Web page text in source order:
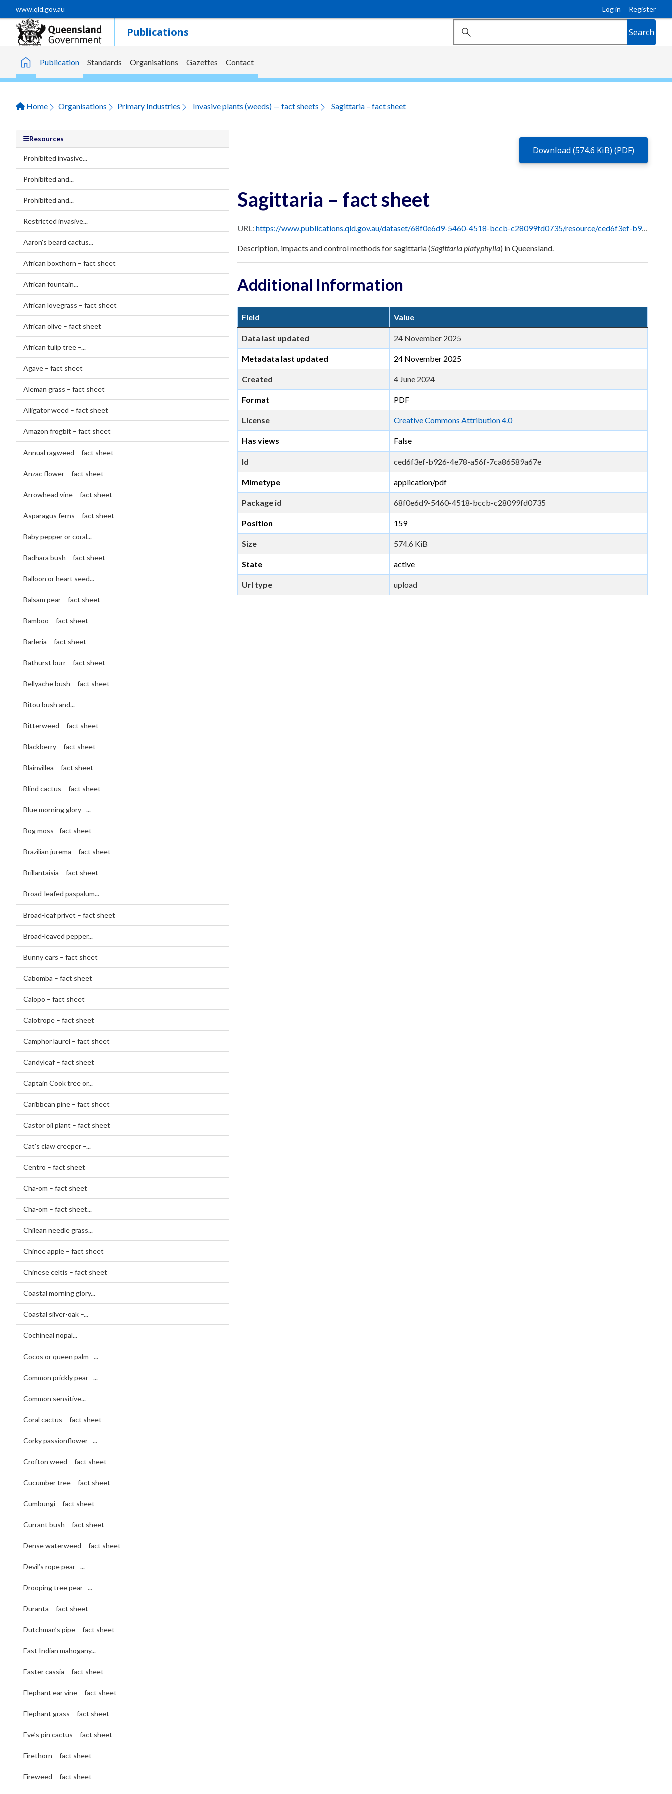
Skip to main content
www.qld.gov.au Log in Register
Publications Search
Home
Publication Standards Organisations Gazettes Contact
Home Organisations Primary Industries Invasive plants (weeds) — fact sheets Sagittaria – fact sheet
Resources
Prohibited invasive...
Prohibited and...
Prohibited and...
Restricted invasive...
Aaron's beard cactus...
African boxthorn – fact sheet
African fountain...
African lovegrass – fact sheet
African olive – fact sheet
African tulip tree –...
Agave – fact sheet
Aleman grass – fact sheet
Alligator weed – fact sheet
Amazon frogbit – fact sheet
Annual ragweed – fact sheet
Anzac flower – fact sheet
Arrowhead vine – fact sheet
Asparagus ferns – fact sheet
Baby pepper or coral...
Badhara bush – fact sheet
Balloon or heart seed...
Balsam pear – fact sheet
Bamboo – fact sheet
Barleria – fact sheet
Bathurst burr – fact sheet
Bellyache bush – fact sheet
Bitou bush and...
Bitterweed – fact sheet
Blackberry – fact sheet
Blainvillea – fact sheet
Blind cactus – fact sheet
Blue morning glory –...
Bog moss - fact sheet
Brazilian jurema – fact sheet
Brillantaisia – fact sheet
Broad-leafed paspalum...
Broad-leaf privet – fact sheet
Broad-leaved pepper...
Bunny ears – fact sheet
Cabomba – fact sheet
Calopo – fact sheet
Calotrope – fact sheet
Camphor laurel – fact sheet
Candyleaf – fact sheet
Captain Cook tree or...
Caribbean pine – fact sheet
Castor oil plant – fact sheet
Cat's claw creeper –...
Centro – fact sheet
Cha-om – fact sheet
Cha-om – fact sheet...
Chilean needle grass...
Chinee apple – fact sheet
Chinese celtis – fact sheet
Coastal morning glory...
Coastal silver-oak –...
Cochineal nopal...
Cocos or queen palm –...
Common prickly pear –...
Common sensitive...
Coral cactus – fact sheet
Corky passionflower –...
Crofton weed – fact sheet
Cucumber tree – fact sheet
Cumbungi – fact sheet
Currant bush – fact sheet
Dense waterweed – fact sheet
Devil’s rope pear –...
Drooping tree pear –...
Duranta – fact sheet
Dutchman’s pipe – fact sheet
East Indian mahogany...
Easter cassia – fact sheet
Elephant ear vine – fact sheet
Elephant grass – fact sheet
Eve’s pin cactus – fact sheet
Firethorn – fact sheet
Fireweed – fact sheet
Download (574.6 KiB) (PDF)
Sagittaria – fact sheet
URL: https://www.publications.qld.gov.au/dataset/68f0e6d9-5460-4518-bccb-c28099fd0735/resource/ced6f3ef-b926-4e78-a56f-7ca86589a67e/download/sagittaria.pdf
Description, impacts and control methods for sagittaria (Sagittaria platyphylla) in Queensland.
Additional Information
Field Value
Data last updated 24 November 2025
Metadata last updated 24 November 2025
Created 4 June 2024
Format PDF
License Creative Commons Attribution 4.0
Has views False
Id ced6f3ef-b926-4e78-a56f-7ca86589a67e
Mimetype application/pdf
Package id 68f0e6d9-5460-4518-bccb-c28099fd0735
Position 159
Size 574.6 KiB
State active
Url type upload